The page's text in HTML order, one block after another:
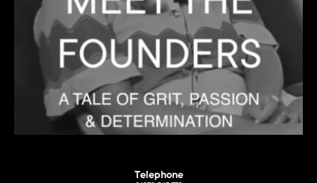
Telephone